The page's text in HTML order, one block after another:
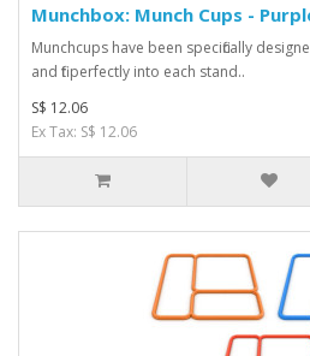
Munchbox: Munch Cups -
Munchcups have been specifically
and fit perfectly into each stand..
S$ 12.06
Ex Tax: S$ 12.06